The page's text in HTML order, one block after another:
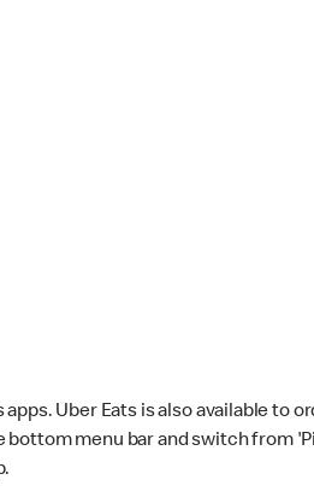
Uber Eats is also available to
bottom menu bar and switch from